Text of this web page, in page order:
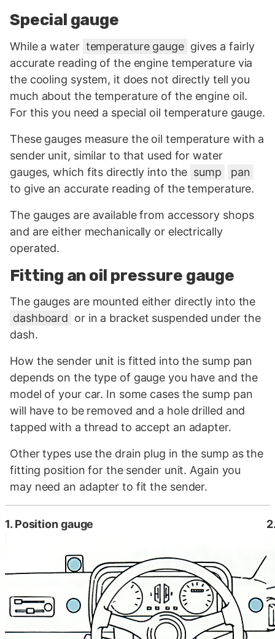
Special gauge
While a water temperature gauge gives a fairly
accurate reading of the engine temperature via
the cooling system, it does not directly tell you
much about the temperature of the engine oil.
For this you need a special oil temperature gauge.
These gauges measure the oil temperature with a
sender unit, similar to that used for water
gauges, which fits directly into the sump
pan
to give an accurate reading of the temperature.
The gauges are available from accessory shops
and are either mechanically or electrically
operated.
Fitting an oil pressure gauge
The gauges are mounted either directly into the
dashboard or in a bracket suspended under the
dash.
How the sender unit is fitted into the sump pan
depends on the type of gauge you have and the
model of your car. In some cases the sump pan
will have to be removed and a hole drilled and
tapped with a thread to accept an adapter.
Other types use the drain plug in the sump as the
fitting position for the sender unit. Again you
may need an adapter to fit the sender.
1. Position gauge